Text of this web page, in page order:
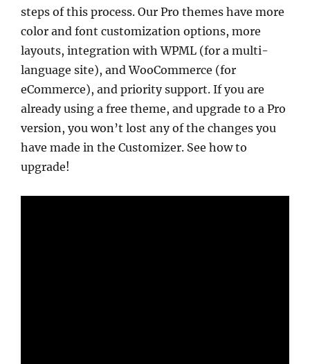
steps of this process. Our Pro themes have more
color and font customization options, more
layouts, integration with WPML (for a multi-
language site), and WooCommerce (for
eCommerce), and priority support. If you are
already using a free theme, and upgrade to a Pro
version, you won’t lost any of the changes you
have made in the Customizer. See how to
upgrade!